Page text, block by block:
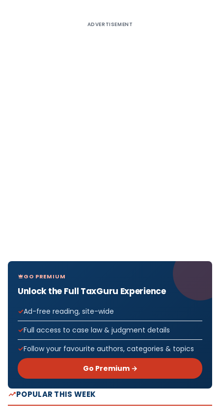
ADVERTISEMENT
GO PREMIUM
Unlock the Full TaxGuru Experience
Ad-free reading, site-wide
Full access to case law & judgment details
Follow your favourite authors, categories & topics
Go Premium →
POPULAR THIS WEEK